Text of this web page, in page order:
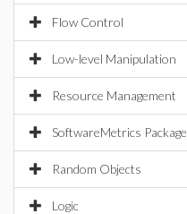
Flow Control
Low-level Manipulation
Resource Management
SoftwareMetrics Package
Random Objects
Logic